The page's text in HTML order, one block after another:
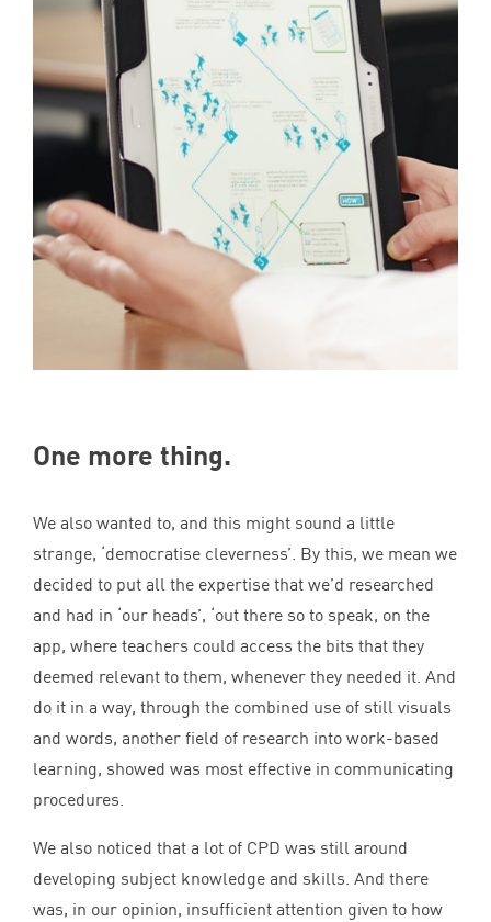
One more thing.
We also wanted to, and this might sound a little
strange, ‘democratise cleverness’. By this, we mean we
decided to put all the expertise that we’d researched
and had in ‘our heads’, ‘out there so to speak, on the
app, where teachers could access the bits that they
deemed relevant to them, whenever they needed it. And
do it in a way, through the combined use of still visuals
and words, another field of research into work-based
learning, showed was most effective in communicating
procedures.
We also noticed that a lot of CPD was still around
developing subject knowledge and skills. And there
was, in our opinion, insufficient attention given to how